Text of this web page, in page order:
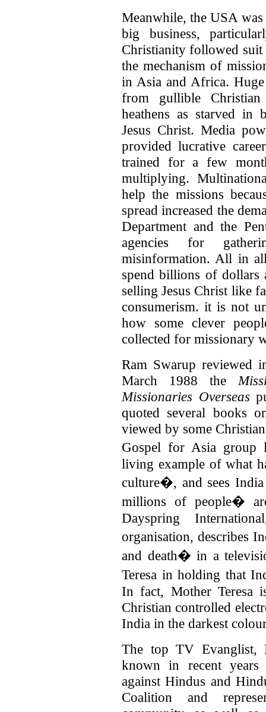
Meanwhile, the USA
big business,
Christianity followed suit
the mechanism of
in Asia and Africa.
from gullible
heathens as starved in
Jesus Christ. Media
provided lucrative
trained for a few
multiplying.
help the missions
spread increased the
Department and the
agencies for
misinformation. All in
spend billions of
selling Jesus Christ like
consumerism. it is not
how some clever
collected for missionary
Ram Swarup reviewed
March 1988 the
Missionaries Overseas
quoted several books
viewed by some
Gospel for Asia
living example of what
culture�, and sees
millions of people�
Dayspring
organisation, describes
and death� in a
Teresa in holding that
In fact, Mother Teresa
Christian controlled
India in the darkest
The top TV Evanglist,
known in recent years
against Hindus and
Coalition and